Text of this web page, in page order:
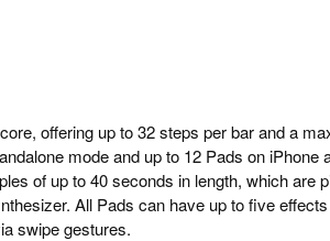
offering up to 32 steps per bar and a
mode and up to 12 Pads on iPhone
of up to 40 seconds in length, which are
All Pads can have up to five
swipe gestures.